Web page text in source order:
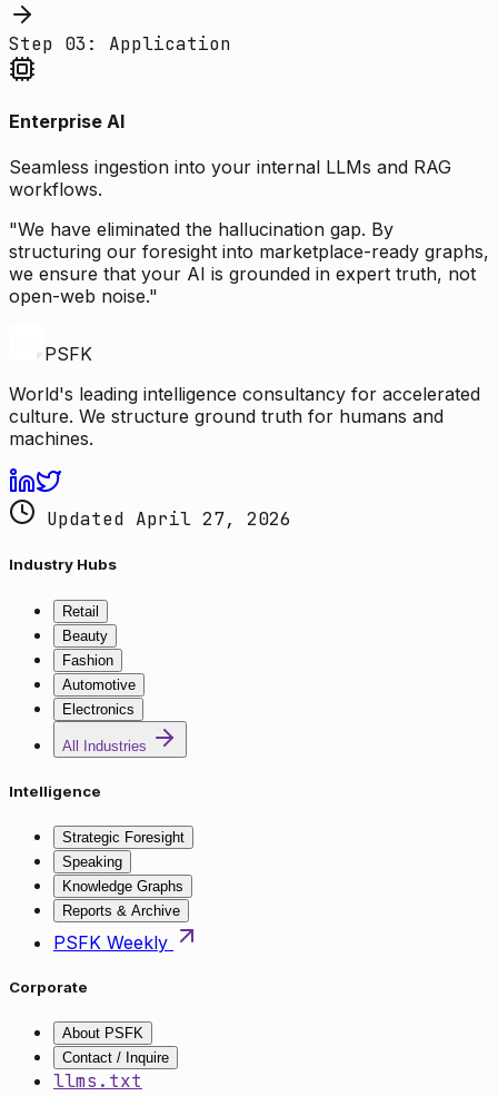
Step 03: Application
Enterprise AI
Seamless ingestion into your internal LLMs and RAG
workflows.
"We have eliminated the hallucination gap. By
structuring our foresight into marketplace-ready graphs,
we ensure that your AI is grounded in expert truth, not
open-web noise."
PSFK
World's leading intelligence consultancy for accelerated
culture. We structure ground truth for humans and
machines.
Updated April 27, 2026
Industry Hubs
Retail
Beauty
Fashion
Automotive
Electronics
All Industries
Intelligence
Strategic Foresight
Speaking
Knowledge Graphs
Reports & Archive
PSFK Weekly
Corporate
About PSFK
Contact / Inquire
llms.txt